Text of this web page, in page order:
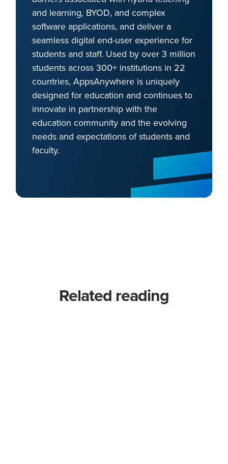
and learning, BYOD, and complex
software applications, and deliver a
seamless digital end-user experience for
students and staff. Used by over 3 million
students across 300+ institutions in 22
countries, AppsAnywhere is uniquely
designed for education and continues to
innovate in partnership with the
education community and the evolving
needs and expectations of students and
faculty.
Related reading